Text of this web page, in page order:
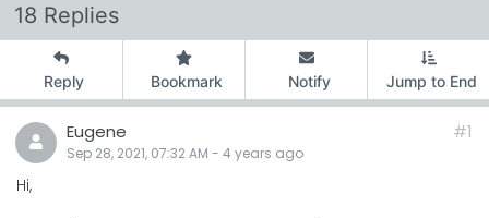
18 Replies
Reply Bookmark Notify Jump to End
Eugene
Sep 28, 2021, 07:32 AM - 4 years ago
#1
Hi,